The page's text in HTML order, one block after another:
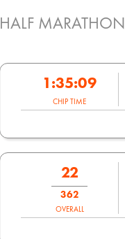
HALF MARATHON
1:35:09
CHIP TIME
22
362
OVERALL